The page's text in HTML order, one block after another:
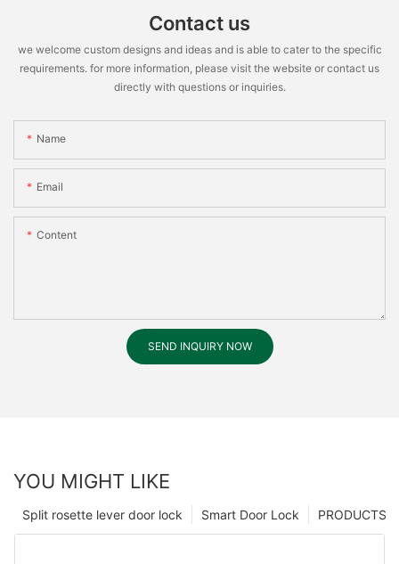
Contact us
we welcome custom designs and ideas and is able to cater to the specific
requirements. for more information, please visit the website or contact us
directly with questions or inquiries.
Name
Email
Content
SEND INQUIRY NOW
YOU MIGHT LIKE
PRODUCTS
Smart Door Lock
Split rosette lever door lock